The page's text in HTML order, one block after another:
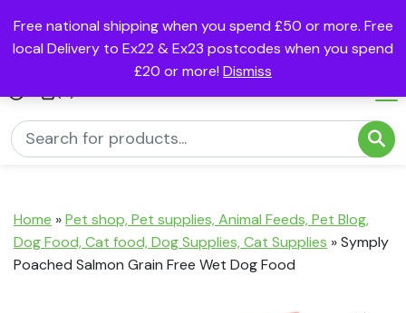
Free national shipping when you spend £50 or more. Free
local Delivery to Ex22 & Ex23 postcodes when you spend
£20 or more! Dismiss
Home »Pet shop, Pet supplies, Animal Feeds, Pet Blog,
Dog Food, Cat food, Dog Supplies, Cat Supplies »Symply
Poached Salmon Grain Free Wet Dog Food